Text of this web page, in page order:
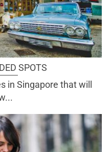
SPOTS
in Singapore that will